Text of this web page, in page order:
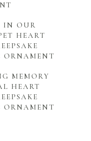
IN OUR
HEART
ORNAMENT
MEMORY
HEART
ORNAMENT